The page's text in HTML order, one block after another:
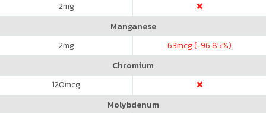
2mg
Manganese
2mg 63mcg (-96.85%)
Chromium
120mcg
Molybdenum